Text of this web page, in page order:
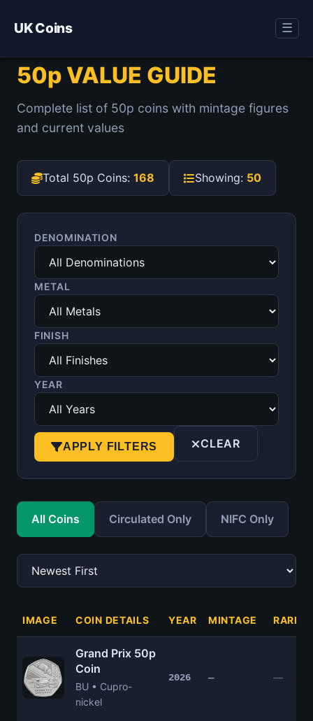
UK Coins ☰
50p VALUE GUIDE
Complete list of 50p coins with mintage figures
and current values
Total 50p Coins: 168 Showing: 50
DENOMINATION
METAL
FINISH
YEAR
APPLY FILTERS CLEAR
All Coins Circulated Only NIFC Only
IMAGE COIN DETAILS YEAR MINTAGE RARITY
Grand Prix 50p
Coin
BU • Cupro-
nickel
2026 — —